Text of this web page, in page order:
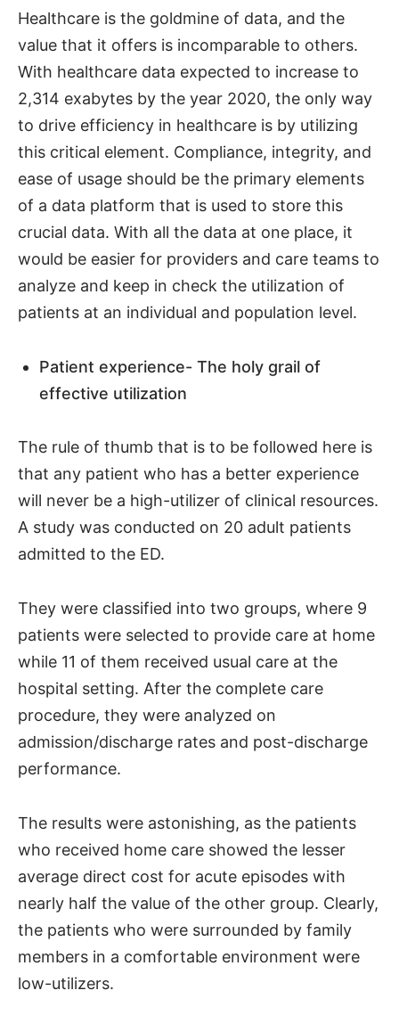
Healthcare is the goldmine of data, and the
value that it offers is incomparable to others.
With healthcare data expected to increase to
2,314 exabytes by the year 2020, the only way
to drive efficiency in healthcare is by utilizing
this critical element. Compliance, integrity, and
ease of usage should be the primary elements
of a data platform that is used to store this
crucial data. With all the data at one place, it
would be easier for providers and care teams to
analyze and keep in check the utilization of
patients at an individual and population level.
Patient experience- The holy grail of
effective utilization
The rule of thumb that is to be followed here is
that any patient who has a better experience
will never be a high-utilizer of clinical resources.
A study was conducted on 20 adult patients
admitted to the ED.
They were classified into two groups, where 9
patients were selected to provide care at home
while 11 of them received usual care at the
hospital setting. After the complete care
procedure, they were analyzed on
admission/discharge rates and post-discharge
performance.
The results were astonishing, as the patients
who received home care showed the lesser
average direct cost for acute episodes with
nearly half the value of the other group. Clearly,
the patients who were surrounded by family
members in a comfortable environment were
low-utilizers.